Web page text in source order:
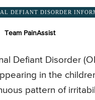
DEFIANT DISORDER
Team PainAssist
Defiant Disorder
in the
pattern of